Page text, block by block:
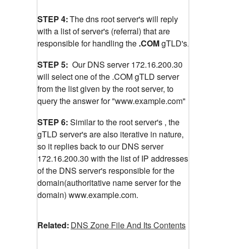
STEP 4:The dns root server's will reply
with a list of server's (referral) that are
responsible for handling the .COMgTLD's.
STEP 5: Our DNS server 172.16.200.30
will select one of the .COM gTLD server
from the list given by the root server, to
query the answer for "www.example.com"
STEP 6: Similar to the root server's , the
gTLD server's are also iterative in nature,
so it replies back to our DNS server
172.16.200.30 with the list of IP addresses
of the DNS server's responsible for the
domain(authoritative name server for the
domain) www.example.com.
Related: DNS Zone File And Its Contents